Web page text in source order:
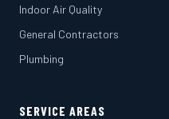
Indoor Air Quality
General Contractors
Plumbing
SERVICE AREAS